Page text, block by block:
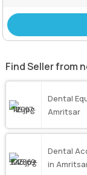
Find Seller from
Dental
Amritsar
Dental
in